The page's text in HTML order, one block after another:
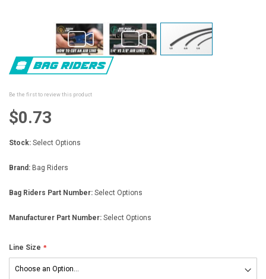
Skip
to
beginning
the
images
Be the first to review this product
$0.73
Stock: Select Options
Brand: Bag Riders
Bag Riders Part Number: Select Options
Manufacturer Part Number: Select Options
Line Size